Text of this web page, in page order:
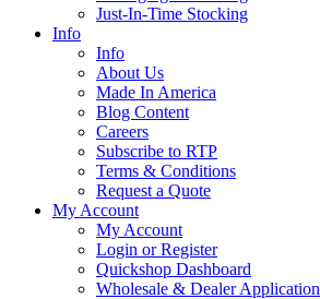
Just-In-Time Stocking
Info
Info
About Us
Made In America
Blog Content
Careers
Subscribe to RTP
Terms & Conditions
Request a Quote
My Account
My Account
Login or Register
Quickshop Dashboard
Wholesale & Dealer Application